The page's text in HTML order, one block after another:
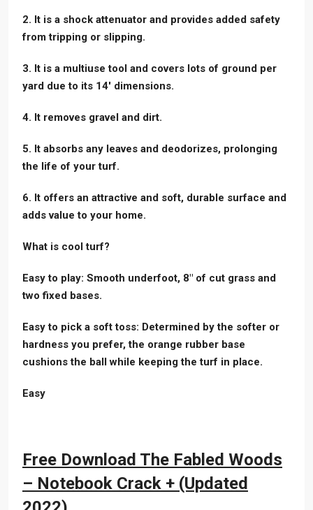
2. It is a shock attenuator and provides added safety
from tripping or slipping.
3. It is a multiuse tool and covers lots of ground per
yard due to its 14′ dimensions.
4. It removes gravel and dirt.
5. It absorbs any leaves and deodorizes, prolonging
the life of your turf.
6. It offers an attractive and soft, durable surface and
adds value to your home.
What is cool turf?
Easy to play: Smooth underfoot, 8″ of cut grass and
two fixed bases.
Easy to pick a soft toss: Determined by the softer or
hardness you prefer, the orange rubber base
cushions the ball while keeping the turf in place.
Easy
Free Download The Fabled Woods
– Notebook Crack + (Updated